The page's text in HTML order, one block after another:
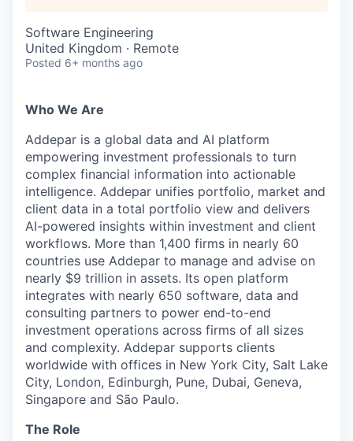
Software Engineering
United Kingdom · Remote
Posted 6+ months ago
Who We Are
Addepar is a global data and AI platform
empowering investment professionals to turn
complex financial information into actionable
intelligence. Addepar unifies portfolio, market and
client data in a total portfolio view and delivers
AI-powered insights within investment and client
workflows. More than 1,400 firms in nearly 60
countries use Addepar to manage and advise on
nearly $9 trillion in assets. Its open platform
integrates with nearly 650 software, data and
consulting partners to power end-to-end
investment operations across firms of all sizes
and complexity. Addepar supports clients
worldwide with offices in New York City, Salt Lake
City, London, Edinburgh, Pune, Dubai, Geneva,
Singapore and São Paulo.
The Role